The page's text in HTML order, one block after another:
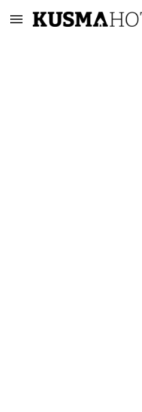
Skip to main content